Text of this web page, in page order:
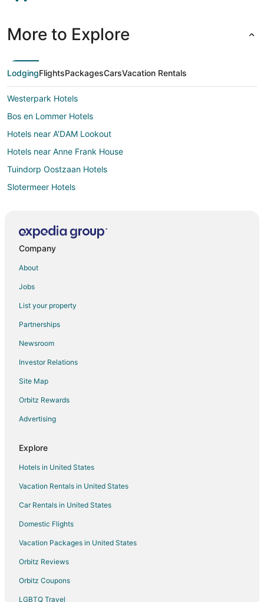
More to Explore
LodgingFlightsPackagesCarsVacation Rentals
Westerpark Hotels
Bos en Lommer Hotels
Hotels near A'DAM Lookout
Hotels near Anne Frank House
Tuindorp Oostzaan Hotels
Slotermeer Hotels
B&B in Ilpendam
Hostels in Amsterdam
All Inclusive Resorts & in Amsterdam
Boutique Hotels in Amsterdam
Casino Resorts & in Amsterdam
Business Hotels in Amsterdam
Kid Friendly Hotels in Amsterdam
Gay Friendly Hotels in Amsterdam
Hotels with Balconies in Amsterdam
Hotels with Hot Tubs in Amsterdam
Hotels with Kitchenettes in Amsterdam
Luxury Hotels in Amsterdam
Pet Friendly Hotels in Amsterdam
Romantic Getaways & Hotels in Amsterdam
Spa Resorts & in Amsterdam
Amsterdam Hotels
Company
About
Jobs
List your property
Partnerships
Newsroom
Investor Relations
Site Map
Orbitz Rewards
Advertising
Explore
Hotels in United States
Vacation Rentals in United States
Car Rentals in United States
Domestic Flights
Vacation Packages in United States
Orbitz Reviews
Orbitz Coupons
LGBTQ Travel